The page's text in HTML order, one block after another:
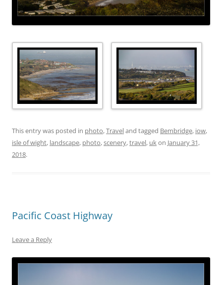
This entry was posted in photo,Traveland tagged Bembridge, iow,
isle of wight, landscape, photo,scenery,travel, ukon January 31,
2018.
Pacific Coast Highway
Leave a Reply